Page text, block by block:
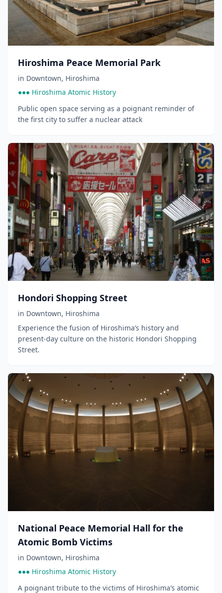
Hiroshima Peace Memorial Park
in Downtown, Hiroshima
●●● Hiroshima Atomic History
Public open space serving as a poignant reminder of
the first city to suffer a nuclear attack
Hondori Shopping Street
in Downtown, Hiroshima
Experience the fusion of Hiroshima’s history and
present-day culture on the historic Hondori Shopping
Street.
National Peace Memorial Hall for the
Atomic Bomb Victims
in Downtown, Hiroshima
●●● Hiroshima Atomic History
A poignant tribute to the victims of Hiroshima’s atomic